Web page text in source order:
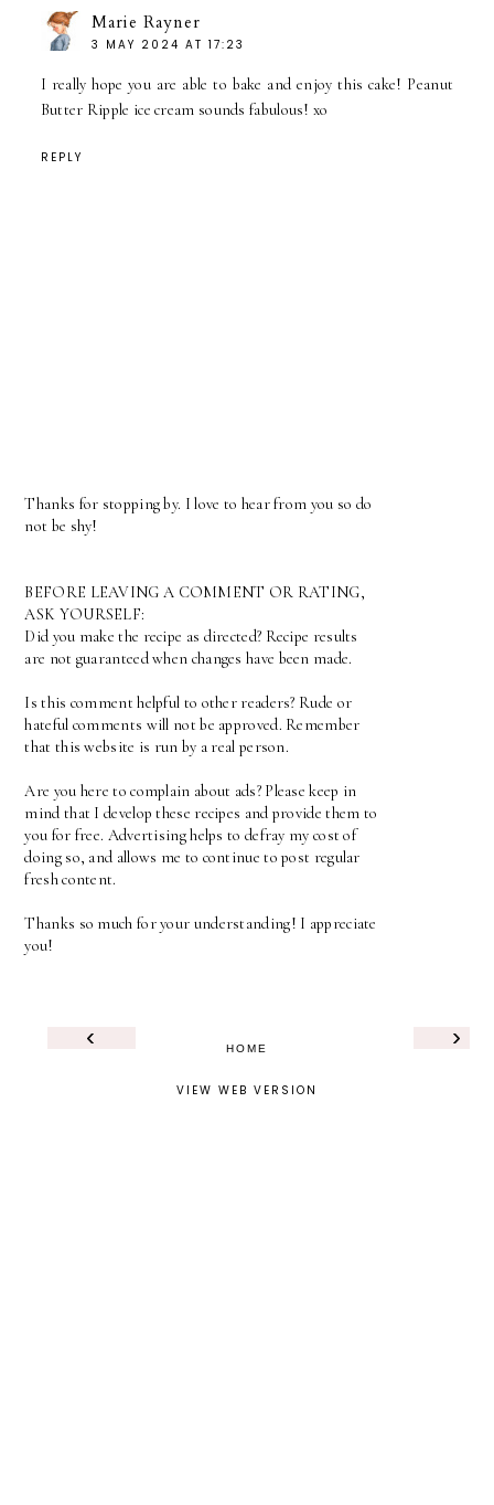
Marie Rayner
3 MAY 2024 AT 17:23
I really hope you are able to bake and enjoy this cake! Peanut
Butter Ripple ice cream sounds fabulous! xo
REPLY
Thanks for stopping by. I love to hear from you so do
not be shy!
BEFORE LEAVING A COMMENT OR RATING,
ASK YOURSELF:
Did you make the recipe as directed? Recipe results
are not guaranteed when changes have been made.
Is this comment helpful to other readers? Rude or
hateful comments will not be approved. Remember
that this website is run by a real person.
Are you here to complain about ads? Please keep in
mind that I develop these recipes and provide them to
you for free. Advertising helps to defray my cost of
doing so, and allows me to continue to post regular
fresh content.
Thanks so much for your understanding! I appreciate
you!
‹ ›
HOME
VIEW WEB VERSION